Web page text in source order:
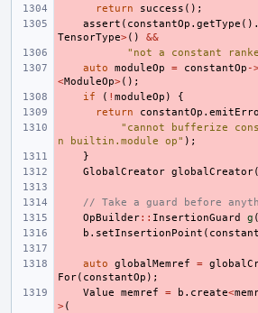
return
success ();
assert ( constantOp . getType ().
TensorType>()
&&
"not a constant
auto
moduleOp = constantOp -
<ModuleOp>();
if
( ! moduleOp )
{
return
constantOp .
"cannot bufferize
n builtin.module op" );
}
GlobalCreator globalCreator(
// Take a guard before
OpBuilder:: InsertionGuard g (
b . setInsertionPoint (
auto globalMemref =
For( constantOp );
Value
memref = b . create<
>(